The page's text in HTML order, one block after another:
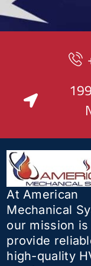
At American
Mechanical
our mission is
provide
high-quality